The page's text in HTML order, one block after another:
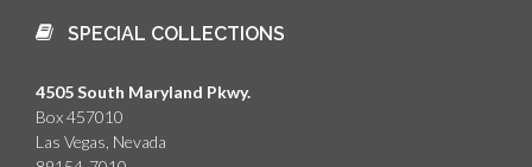
SPECIAL COLLECTIONS
4505 South Maryland Pkwy.
Box 457010
Las Vegas, Nevada